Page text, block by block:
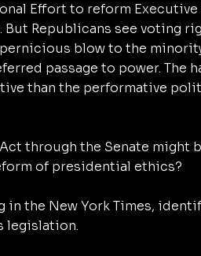
Effort to reform
But Republicans see voting
blow to the
passage to power. The
than the performative
Act through the Senate might
of presidential ethics?
in the New York Times,
legislation.